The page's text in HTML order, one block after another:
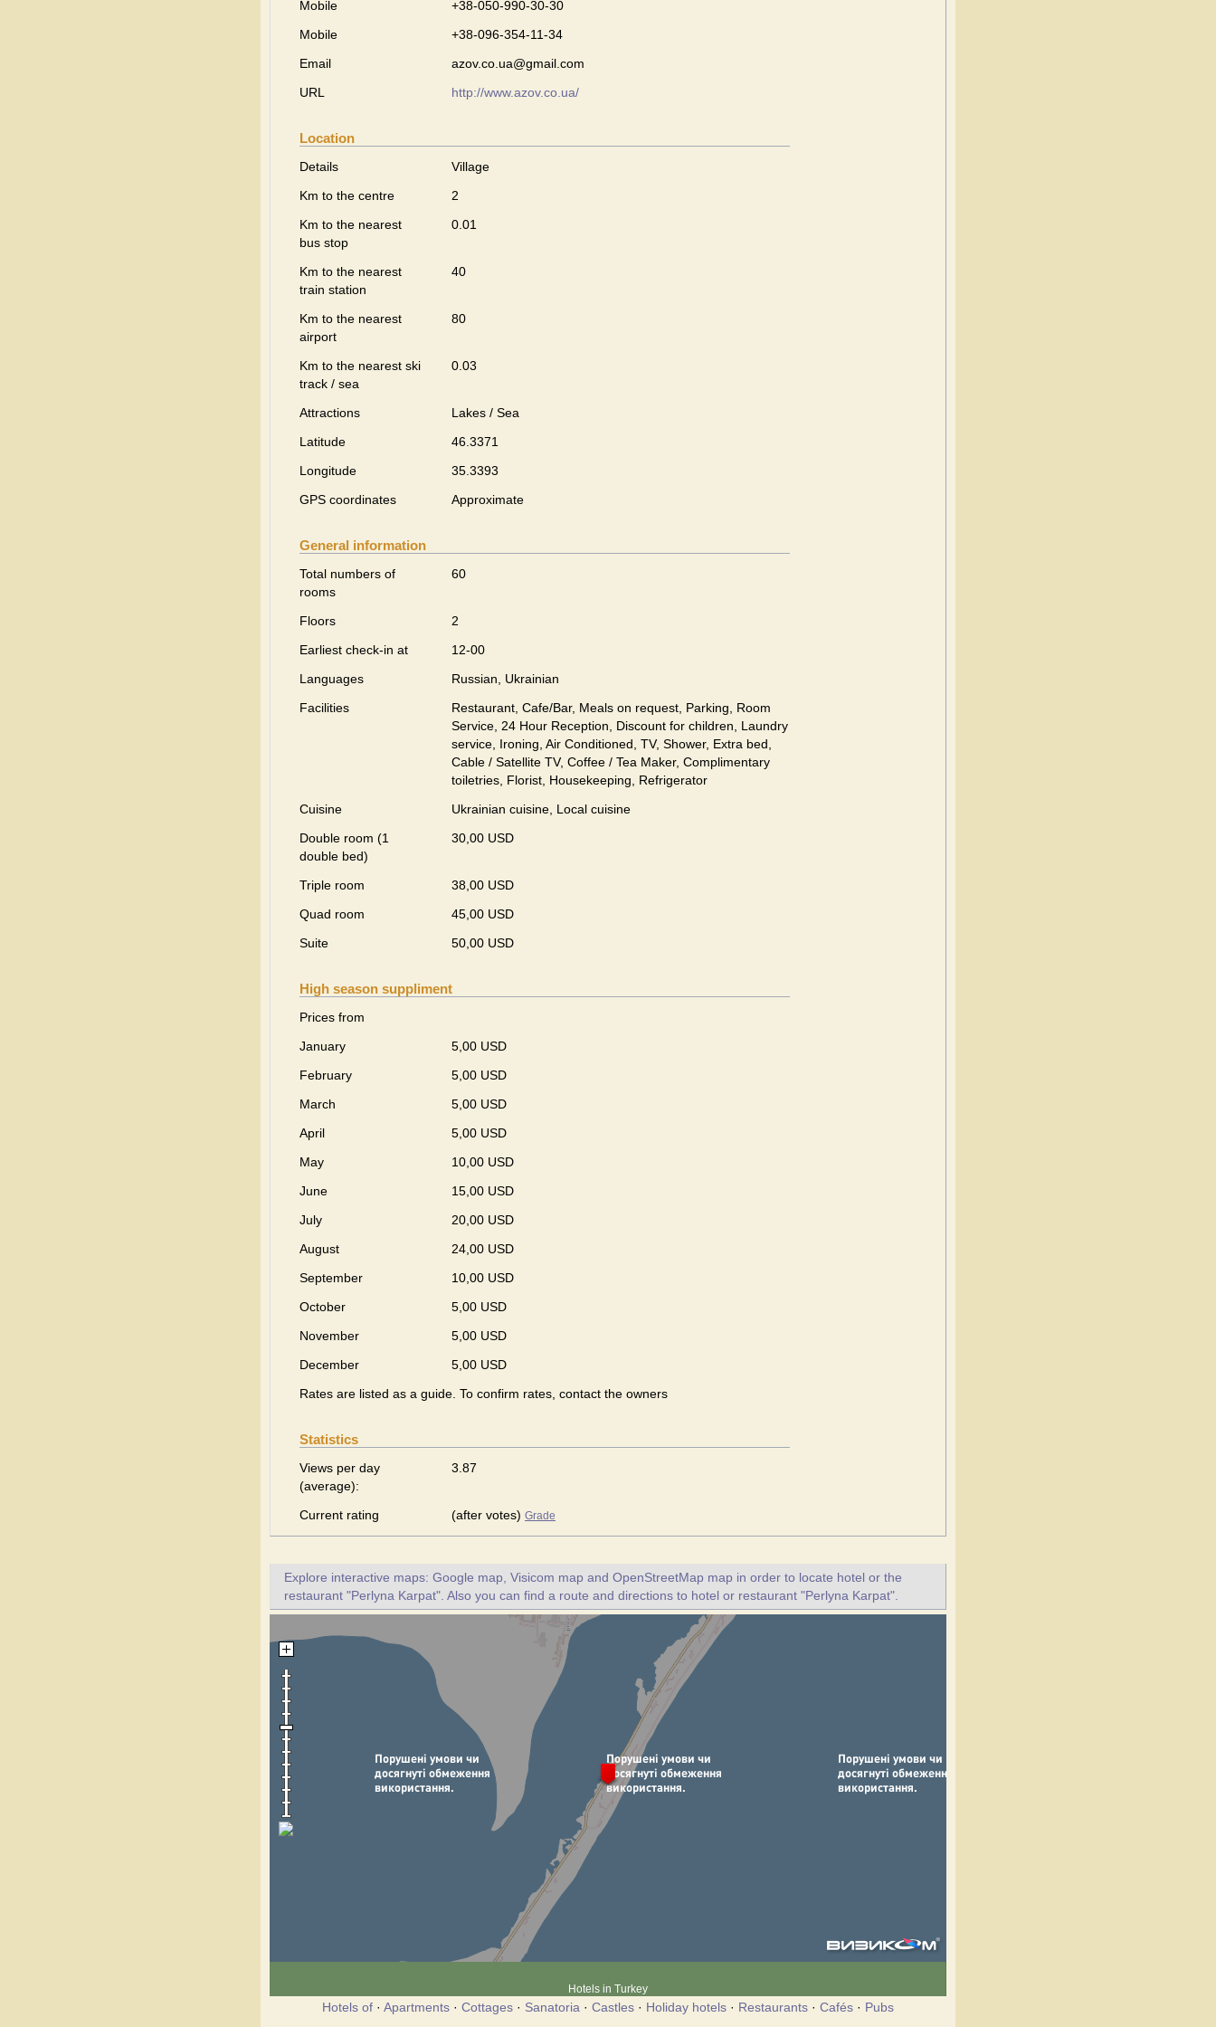
Mobile
+38-050-990-30-30
Mobile
+38-096-354-11-34
Email
azov.co.ua@gmail.com
URL
http://www.azov.co.ua/
Location
Details
Village
Km to the centre
2
Km to the nearest
bus stop
0.01
Km to the nearest
train station
40
Km to the nearest
airport
80
Km to the nearest ski
track / sea
0.03
Attractions
Lakes / Sea
Latitude
46.3371
Longitude
35.3393
GPS coordinates
Approximate
General information
Total numbers of
rooms
60
Floors
2
Earliest check-in at
12-00
Languages
Russian, Ukrainian
Facilities
Restaurant, Cafe/Bar, Meals on request, Parking, Room
Service, 24 Hour Reception, Discount for children, Laundry
service, Ironing, Air Conditioned, TV, Shower, Extra bed,
Cable / Satellite TV, Coffee / Tea Maker, Complimentary
toiletries, Florist, Housekeeping, Refrigerator
Cuisine
Ukrainian сuisine, Local сuisine
Double room (1
double bed)
30,00 USD
Triple room
38,00 USD
Quad room
45,00 USD
Suite
50,00 USD
High season suppliment
Prices from
January
5,00 USD
February
5,00 USD
March
5,00 USD
April
5,00 USD
May
10,00 USD
June
15,00 USD
July
20,00 USD
August
24,00 USD
September
10,00 USD
October
5,00 USD
November
5,00 USD
December
5,00 USD
Rates are listed as a guide. To confirm rates, contact the owners
Statistics
Views per day
(average):
3.87
Current rating (after votes) Grade
Explore interactive maps: Google map, Visicom map and OpenStreetMap map in order to locate hotel or the
restaurant "Perlyna Karpat". Also you can find a route and directions to hotel or restaurant "Perlyna Karpat".
Hotels in Turkey
Hotels of · Apartments · Cottages · Sanatoria · Castles · Holiday hotels · Restaurants · Cafés · Pubs